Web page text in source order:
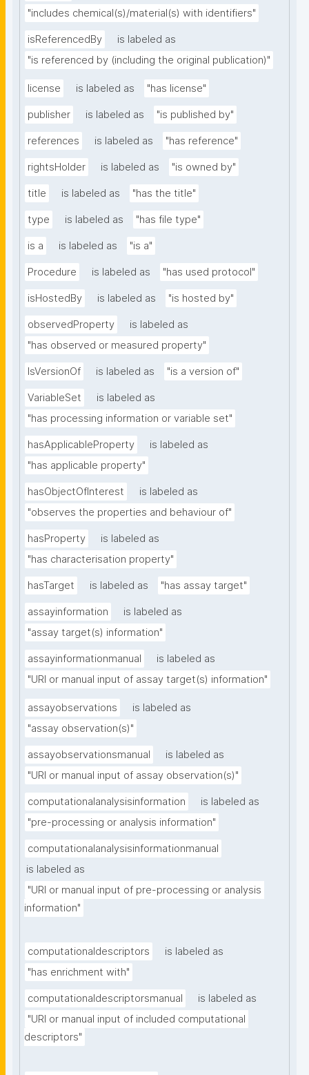
"includes chemical(s)/material(s) with identifiers"
isReferencedBy
is labeled as
"is referenced by (including the original publication)"
license is labeled as "has license"
publisher is labeled as "is published by"
references is labeled as "has reference"
rightsHolder is labeled as "is owned by"
title is labeled as "has the title"
type is labeled as "has file type"
is a is labeled as "is a"
Procedure is labeled as "has used protocol"
isHostedBy is labeled as "is hosted by"
observedProperty
is labeled as
"has observed or measured property"
IsVersionOf is labeled as "is a version of"
VariableSet
is labeled as
"has processing information or variable set"
hasApplicableProperty
is labeled as
"has applicable property"
hasObjectOfInterest
is labeled as
"observes the properties and behaviour of"
hasProperty
is labeled as
"has characterisation property"
hasTarget is labeled as "has assay target"
assayinformation
is labeled as
"assay target(s) information"
assayinformationmanual
is labeled as
"URI or manual input of assay target(s) information"
assayobservations
is labeled as
"assay observation(s)"
assayobservationsmanual
is labeled as
"URI or manual input of assay observation(s)"
computationalanalysisinformation
is labeled as
"pre-processing or analysis information"
computationalanalysisinformationmanual
is labeled as
"URI or manual input of pre-processing or analysis
information"
computationaldescriptors
is labeled as
"has enrichment with"
computationaldescriptorsmanual
is labeled as
"URI or manual input of included computational
descriptors"